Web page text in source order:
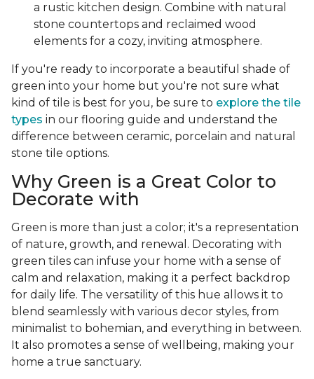
a rustic kitchen design. Combine with natural
stone countertops and reclaimed wood
elements for a cozy, inviting atmosphere.
If you're ready to incorporate a beautiful shade of
green into your home but you're not sure what
kind of tile is best for you, be sure to explore the tile
types in our flooring guide and understand the
difference between ceramic, porcelain and natural
stone tile options.
Why Green is a Great Color to
Decorate with
Green is more than just a color; it's a representation
of nature, growth, and renewal. Decorating with
green tiles can infuse your home with a sense of
calm and relaxation, making it a perfect backdrop
for daily life. The versatility of this hue allows it to
blend seamlessly with various decor styles, from
minimalist to bohemian, and everything in between.
It also promotes a sense of wellbeing, making your
home a true sanctuary.